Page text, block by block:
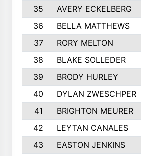
35
AVERY ECKELBERG
36
BELLA MATTHEWS
37
RORY MELTON
38
BLAKE SOLLEDER
39
BRODY HURLEY
40
DYLAN ZWESCHPER
41
BRIGHTON MEURER
42
LEYTAN CANALES
43
EASTON JENKINS